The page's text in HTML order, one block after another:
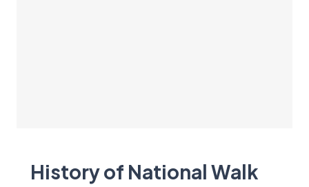
History of National Walk